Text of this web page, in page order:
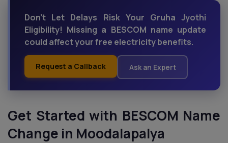
Don't Let Delays Risk Your Gruha Jyothi
Eligibility! Missing a BESCOM name update
could affect your free electricity benefits.
Request a Callback Ask an Expert
Get Started with BESCOM Name
Change in Moodalapalya